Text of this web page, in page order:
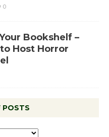
0
Bookshelf –
Host Horror
POSTS